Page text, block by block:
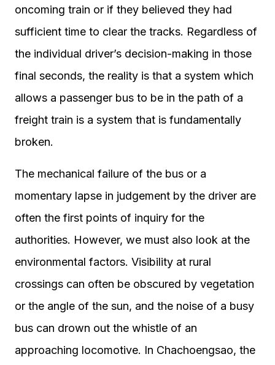
oncoming train or if they believed they had
sufficient time to clear the tracks. Regardless of
the individual driver’s decision-making in those
final seconds, the reality is that a system which
allows a passenger bus to be in the path of a
freight train is a system that is fundamentally
broken.
The mechanical failure of the bus or a
momentary lapse in judgement by the driver are
often the first points of inquiry for the
authorities. However, we must also look at the
environmental factors. Visibility at rural
crossings can often be obscured by vegetation
or the angle of the sun, and the noise of a busy
bus can drown out the whistle of an
approaching locomotive. In Chachoengsao, the